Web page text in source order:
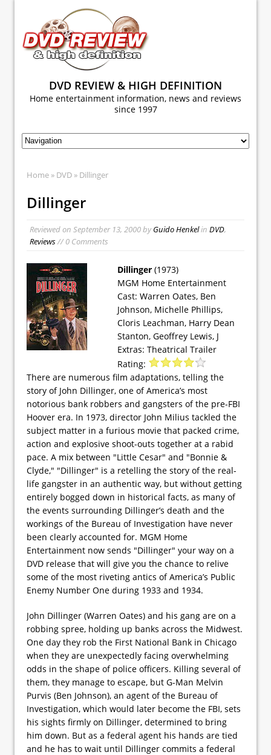
DVD REVIEW & HIGH DEFINITION
Home entertainment information, news and reviews
since 1997
Home » DVD » Dillinger
Dillinger
Reviewed on September 13, 2000byGuido Henkelin DVD,
Reviews// 0 Comments
Dillinger (1973)
MGM Home Entertainment
Cast: Warren Oates, Ben
Johnson, Michelle Phillips,
Cloris Leachman, Harry Dean
Stanton, Geoffrey Lewis, J
Extras: Theatrical Trailer
Rating:
There are numerous film adaptations, telling the
story of John Dillinger, one of America’s most
notorious bank robbers and gangsters of the pre-FBI
Hoover era. In 1973, director John Milius tackled the
subject matter in a furious movie that packed crime,
action and explosive shoot-outs together at a rabid
pace. A mix between "Little Cesar" and "Bonnie &
Clyde," "Dillinger" is a retelling the story of the real-
life gangster in an authentic way, but without getting
entirely bogged down in historical facts, as many of
the events surrounding Dillinger’s death and the
workings of the Bureau of Investigation have never
been clearly accounted for. MGM Home
Entertainment now sends "Dillinger" your way on a
DVD release that will give you the chance to relive
some of the most riveting antics of America’s Public
Enemy Number One during 1933 and 1934.
John Dillinger (Warren Oates) and his gang are on a
robbing spree, holding up banks across the Midwest.
One day they rob the First National Bank in Chicago
when they are unexpectedly facing overwhelming
odds in the shape of police officers. Killing several of
them, they manage to escape, but G-Man Melvin
Purvis (Ben Johnson), an agent of the Bureau of
Investigation, which would later become the FBI, sets
his sights firmly on Dillinger, determined to bring
him down. But as a federal agent his hands are tied
and he has to wait until Dillinger commits a federal